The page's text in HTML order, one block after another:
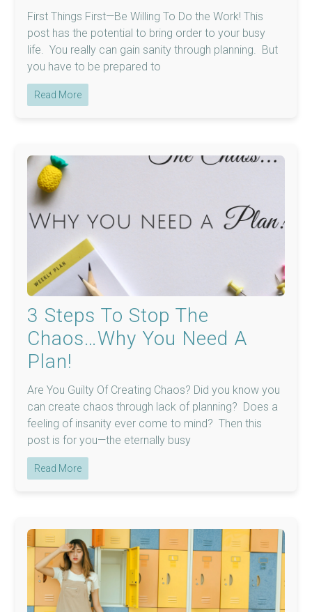
First Things First—Be Willing To Do the Work! This
post has the potential to bring order to your busy
life. You really can gain sanity through planning. But
you have to be prepared to
Read More
3 Steps To Stop The
Chaos…Why You Need A
Plan!
Are You Guilty Of Creating Chaos? Did you know you
can create chaos through lack of planning? Does a
feeling of insanity ever come to mind? Then this
post is for you—the eternally busy
Read More